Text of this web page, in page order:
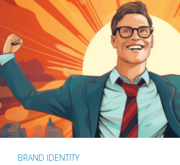
BRAND IDENTITY